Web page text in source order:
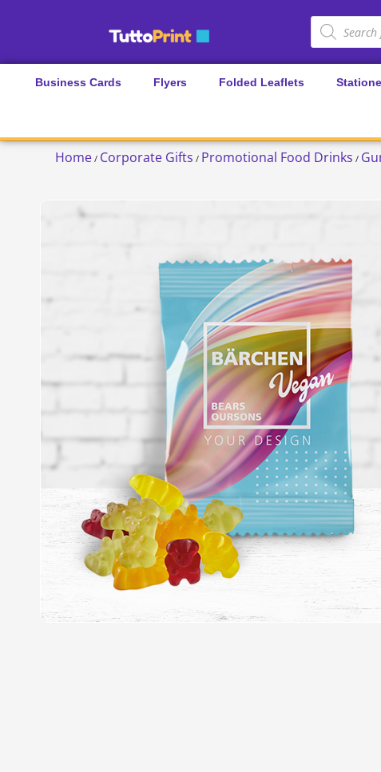
Business Cards Flyers Folded Leaflets
Home / Corporate Gifts / Promotional Food Drinks /